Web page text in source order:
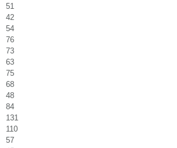
51
42
54
76
73
63
75
68
48
84
131
110
57